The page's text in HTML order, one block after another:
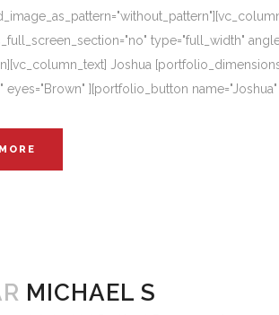
type="full_width"
Joshua
eyes="Brown" ][portfolio_button
MICHAEL S